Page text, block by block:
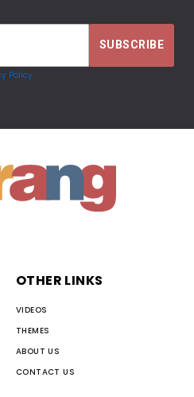
Policy
OTHER LINKS
VIDEOS
THEMES
ABOUT US
CONTACT US